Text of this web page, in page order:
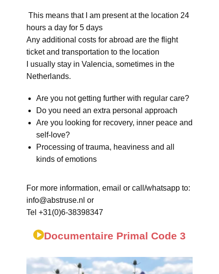
This means that I am present at the location 24
hours a day for 5 days
Any additional costs for abroad are the flight
ticket and transportation to the location
I usually stay in Valencia, sometimes in the
Netherlands.
Are you not getting further with regular care?
Do you need an extra personal approach
Are you looking for recovery, inner peace and
self-love?
Processing of trauma, heaviness and all
kinds of emotions
For more information, email or call/whatsapp to:
info@abstruse.nl or
Tel +31(0)6-38398347
Documentaire Primal Code 3